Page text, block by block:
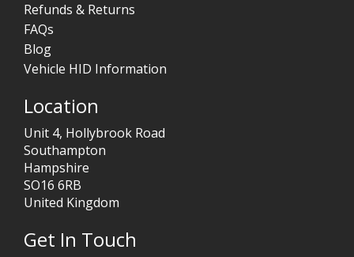
Refunds & Returns
FAQs
Blog
Vehicle HID Information
Location
Unit 4, Hollybrook Road
Southampton
Hampshire
SO16 6RB
United Kingdom
Get In Touch